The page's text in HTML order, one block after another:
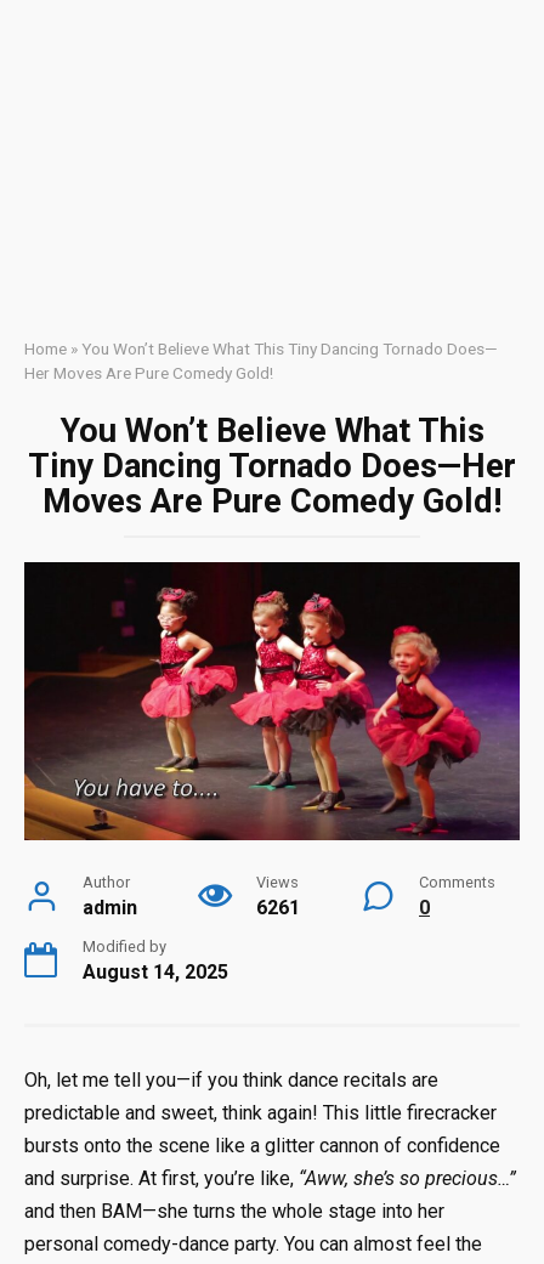
Home »You Won’t Believe What This Tiny Dancing Tornado Does—
Her Moves Are Pure Comedy Gold!
You Won’t Believe What This
Tiny Dancing Tornado Does—Her
Moves Are Pure Comedy Gold!
Author
admin
Views
6261
Comments
0
Modified by
August 14, 2025
Oh, let me tell you—if you think dance recitals are
predictable and sweet, think again! This little firecracker
bursts onto the scene like a glitter cannon of confidence
and surprise. At first, you’re like, “Aww, she’s so precious…”
and then BAM—she turns the whole stage into her
personal comedy-dance party. You can almost feel the